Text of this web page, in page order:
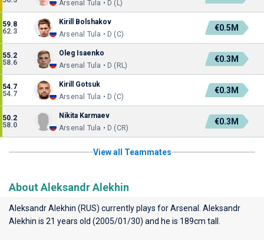
Arsenal Tula • D (L)
59.8
62.3
Kirill Bolshakov
Arsenal Tula • D (C)
€0.5M
55.2
58.6
Oleg Isaenko
Arsenal Tula • D (RL)
€0.3M
54.7
54.7
Kirill Gotsuk
Arsenal Tula • D (C)
€0.3M
50.2
58.0
Nikita Karmaev
Arsenal Tula • D (CR)
€0.3M
View all Teammates
About Aleksandr Alekhin
Aleksandr Alekhin (RUS) currently plays forArsenal
. Aleksandr
Alekhin is 21 years old (2005/01/30) and he is 189cm tall.